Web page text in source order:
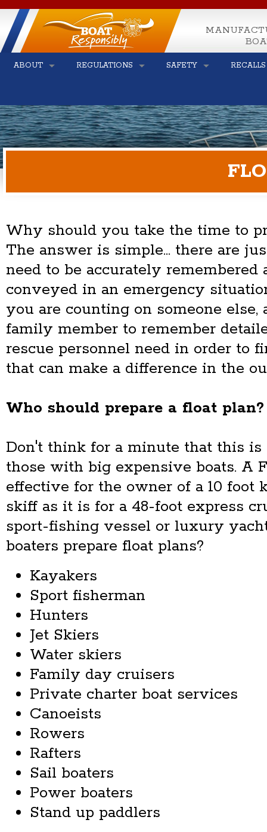
ABOUT REGULATIONS SAFETY
Why should you take the time to
The answer is simple... there are
need to be accurately
conveyed in an emergency
you are counting on someone else,
family member to remember
rescue personnel need in order to
that can make a difference in the
Who should prepare a float plan?
Don't think for a minute that this is
those with big expensive boats. A
effective for the owner of a 10 foot
skiff as it is for a 48-foot express
sport-fishing vessel or luxury
boaters prepare float plans?
Kayakers
Sport fisherman
Hunters
Jet Skiers
Water skiers
Family day cruisers
Private charter boat services
Canoeists
Rowers
Rafters
Sail boaters
Power boaters
Stand up paddlers